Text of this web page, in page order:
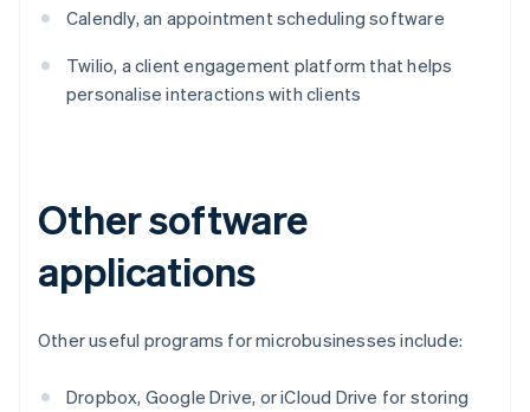
Calendly, an appointment scheduling software
Twilio, a client engagement platform that helps
personalise interactions with clients
Other software
applications
Other useful programs for microbusinesses include:
Dropbox, Google Drive, or iCloud Drive for storing